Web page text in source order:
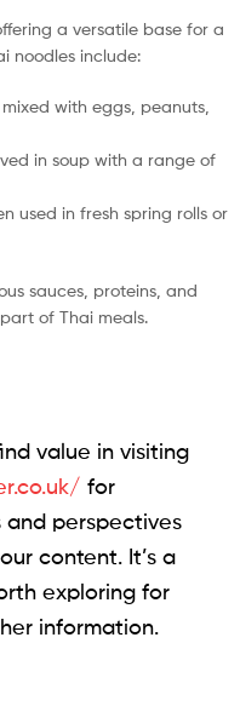
a versatile base for a
noodles include:
with eggs, peanuts,
in soup with a range of
used in fresh spring rolls or
sauces, proteins, and
of Thai meals.
value in visiting
for
perspectives
content. It’s a
exploring for
information.